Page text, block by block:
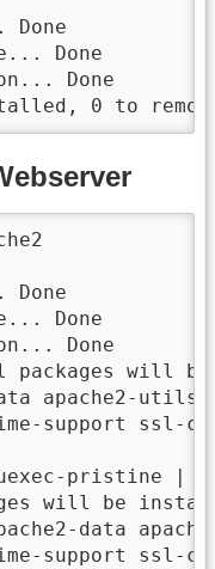
Done
Done
0 to
Done
Done
packages will
apache2-utils
support ssl-
pristine |
will be
data
support ssl-